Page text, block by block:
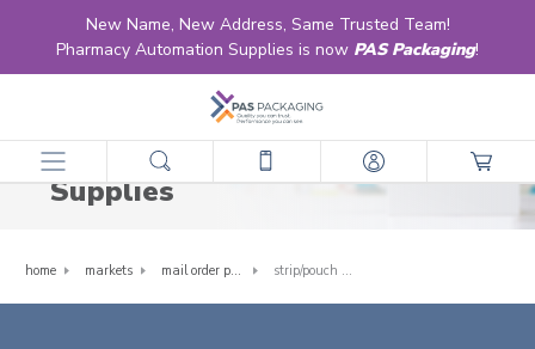
New Name, New Address, Same Trusted Team!
Pharmacy Automation Supplies is now PAS Packaging!
Strip/Pouch Packaging
Supplies
home markets mail order pharmacy strip/pouch packaging supplies